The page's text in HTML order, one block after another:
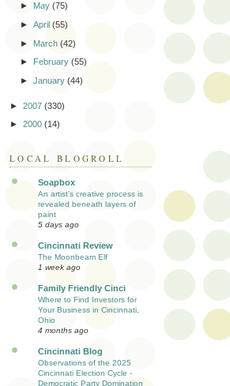
► May(75)
►April(55)
► March(42)
►
February(55)
►January(44)
► 2007 (330)
► 2000 (14)
LOCAL BLOGROLL
Soapbox
An artist’s creative process is
revealed beneath layers of
paint
5 days ago
Cincinnati Review
The Moonbeam Elf
1 week ago
Family Friendly Cinci
Where to Find Investors for
Your Business in Cincinnati,
Ohio
4 months ago
Cincinnati Blog
Observations of the 2025
Cincinnati Election Cycle -
Democratic Party Domination